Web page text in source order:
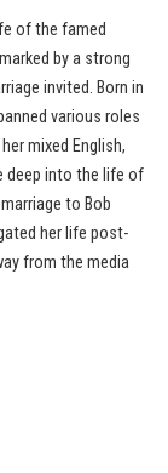
of the famed
by a strong
invited. Born in
various roles
mixed English,
deep into the life of
to Bob
her life post-
from the media